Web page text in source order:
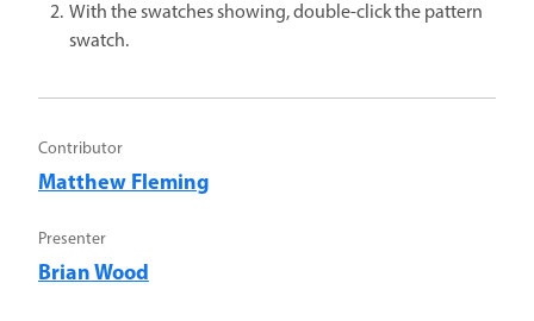
With the swatches showing, double-click the pattern
swatch.
Contributor
Matthew Fleming
Presenter
Brian Wood